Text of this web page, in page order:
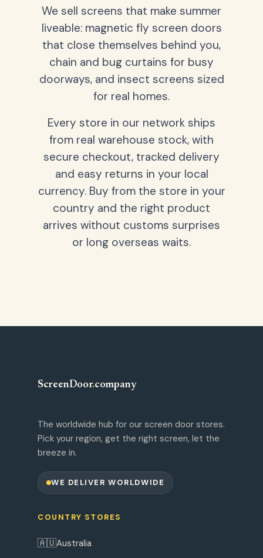
We sell screens that make summer
liveable: magnetic fly screen doors
that close themselves behind you,
chain and bug curtains for busy
doorways, and insect screens sized
for real homes.
Every store in our network ships
from real warehouse stock, with
secure checkout, tracked delivery
and easy returns in your local
currency. Buy from the store in your
country and the right product
arrives without customs surprises
or long overseas waits.
ScreenDoor.company
The worldwide hub for our screen door stores.
Pick your region, get the right screen, let the
breeze in.
WE DELIVER WORLDWIDE
COUNTRY STORES
🇦🇺Australia